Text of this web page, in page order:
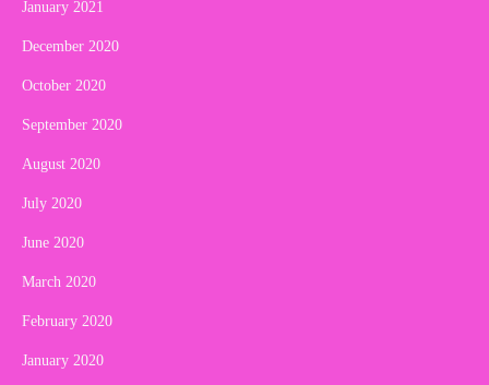
January 2021
December 2020
October 2020
September 2020
August 2020
July 2020
June 2020
March 2020
February 2020
January 2020